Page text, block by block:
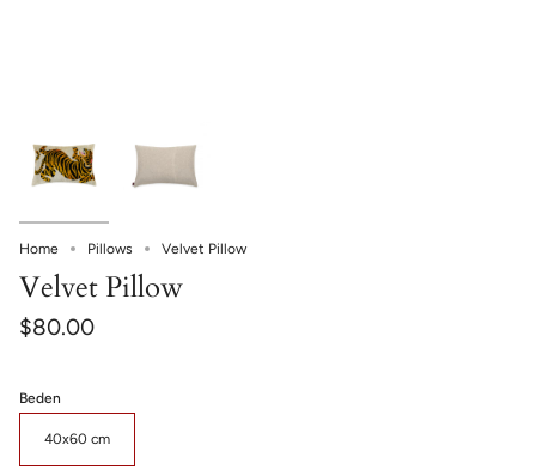
Home Pillows Velvet Pillow
Velvet Pillow
$80.00
Beden
40x60 cm